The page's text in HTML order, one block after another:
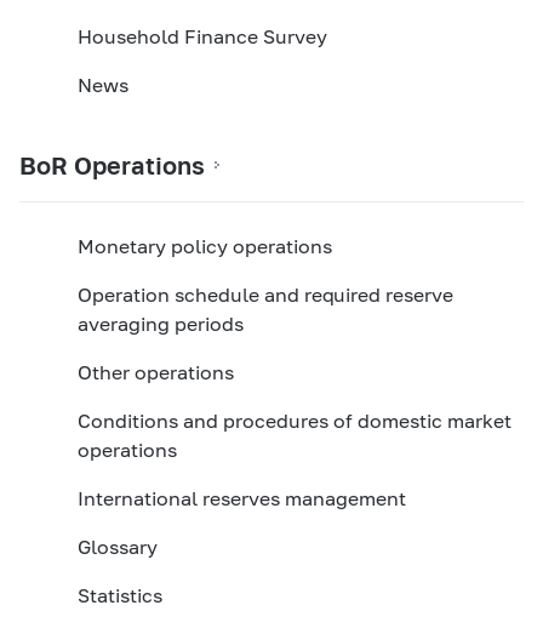
Household Finance Survey
News
BoR Operations
Monetary policy operations
Operation schedule and required reserve
averaging periods
Other оperations
Conditions and procedures of domestic market
operations
International reserves management
Glossary
Statistics